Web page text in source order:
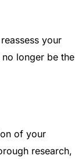
your
longer be the
of your
research,